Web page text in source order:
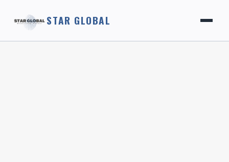
STAR GLOBAL